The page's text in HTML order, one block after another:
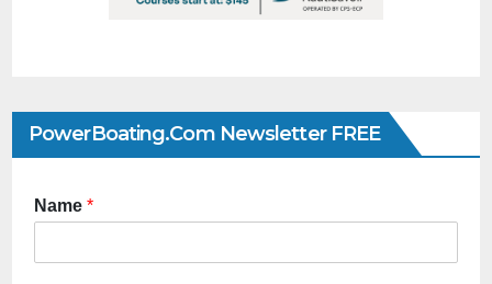
PowerBoating.com Newsletter FREE
Name *